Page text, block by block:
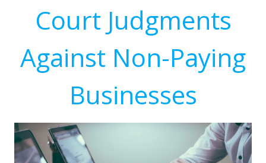
Court Judgments
Against Non-Paying
Businesses